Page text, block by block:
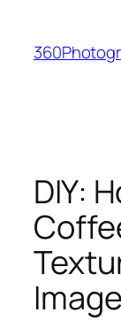
content
DIY: